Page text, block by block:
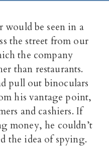
would be seen in a
the street from our
the company
than restaurants.
pull out binoculars
his vantage point,
and cashiers. If
money, he couldn’t
the idea of spying.